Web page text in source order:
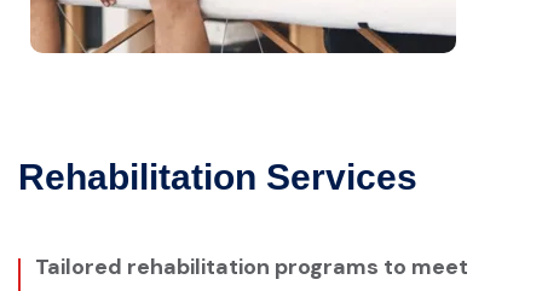
Rehabilitation Services
Tailored rehabilitation programs to meet